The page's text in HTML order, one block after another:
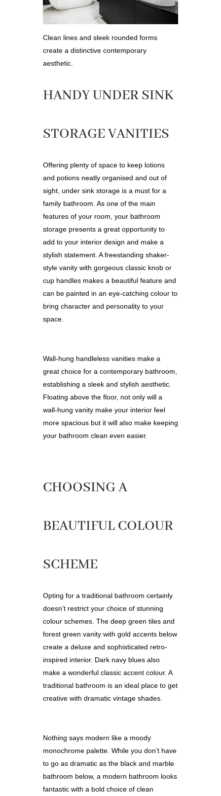
Clean lines and sleek rounded forms
create a distinctive contemporary
aesthetic.
HANDY UNDER SINK
STORAGE VANITIES
Offering plenty of space to keep lotions
and potions neatly organised and out of
sight, under sink storage is a must for a
family bathroom. As one of the main
features of your room, your bathroom
storage presents a great opportunity to
add to your interior design and make a
stylish statement. A freestanding shaker-
style vanity with gorgeous classic knob or
cup handles makes a beautiful feature and
can be painted in an eye-catching colour to
bring character and personality to your
space.
Wall-hung handleless vanities make a
great choice for a contemporary bathroom,
establishing a sleek and stylish aesthetic.
Floating above the floor, not only will a
wall-hung vanity make your interior feel
more spacious but it will also make keeping
your bathroom clean even easier.
CHOOSING A
BEAUTIFUL COLOUR
SCHEME
Opting for a traditional bathroom certainly
doesn’t restrict your choice of stunning
colour schemes. The deep green tiles and
forest green vanity with gold accents below
create a deluxe and sophisticated retro-
inspired interior. Dark navy blues also
make a wonderful classic accent colour. A
traditional bathroom is an ideal place to get
creative with dramatic vintage shades.
Nothing says modern like a moody
monochrome palette. While you don’t have
to go as dramatic as the black and marble
bathroom below, a modern bathroom looks
fantastic with a bold choice of clean